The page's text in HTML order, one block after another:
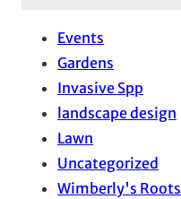
Events
Gardens
Invasive Spp
landscape design
Lawn
Uncategorized
Wimberly's Roots